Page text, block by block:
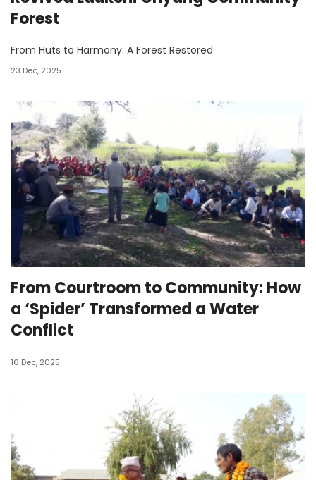
Forest
From Huts to Harmony: A Forest Restored
23 Dec, 2025
From Courtroom to Community: How
a ‘Spider’ Transformed a Water
Conflict
16 Dec, 2025